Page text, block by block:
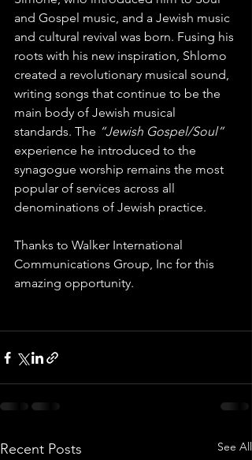
and Gospel music, and a Jewish music
and cultural revival was born. Fusing his
roots with his new inspiration, Shlomo
created a revolutionary musical sound,
writing songs that continue to be the
main body of Jewish musical
standards. The “Jewish Gospel/Soul”
experience he introduced to the
synagogue worship remains the most
popular of services across all
denominations of Jewish practice.
Thanks to Walker International
Communications Group, Inc for this
amazing opportunity.
Recent Posts See All